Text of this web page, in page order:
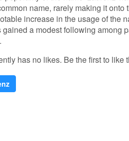
name, rarely making it
increase in the usage of the
gained a modest following among
has no likes. Be the first to like